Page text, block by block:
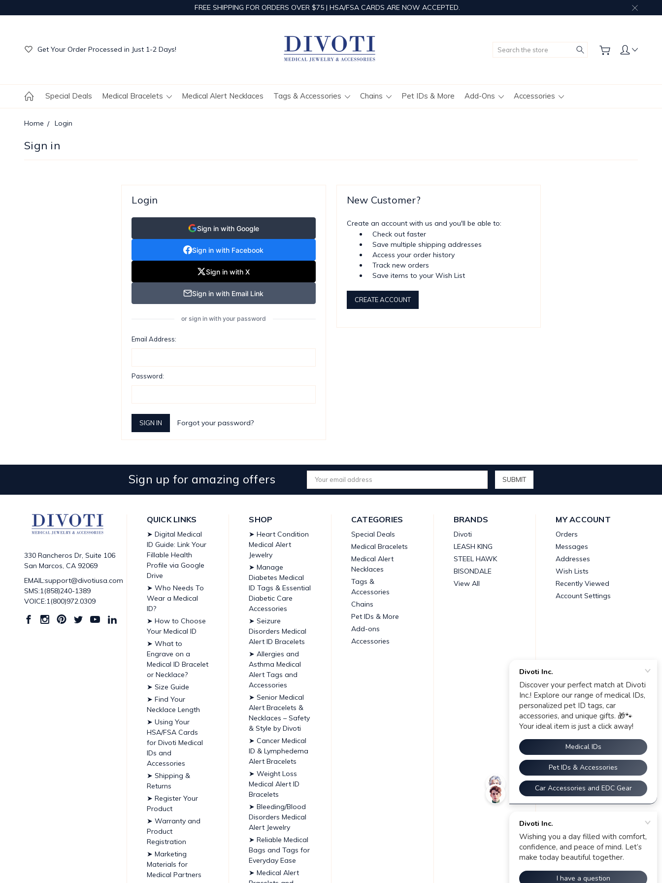
FREE SHIPPING FOR ORDERS OVER $75 | HSA/FSA CARDS ARE NOW ACCEPTED.
Get Your Order Processed in Just 1-2 Days!
Search
Special Deals Medical Bracelets Medical Alert Necklaces Tags & Accessories Chains Pet IDs & More Add-Ons Accessories
Home Login
Sign in
Login
Sign in with Google
Sign in with Facebook
Sign in with X
Sign in with Email Link
or sign in with your password
Email Address:
Password:
Forgot your password?
New Customer?
Create an account with us and you'll be able to:
Check out faster
Save multiple shipping addresses
Access your order history
Track new orders
Save items to your Wish List
CREATE ACCOUNT
Sign up for amazing offers
Email
Address
330 Rancheros Dr, Suite 106
San Marcos, CA 92069
EMAIL:support@divotiusa.com
SMS:1(858)240-1389
VOICE:1(800)972.0309
QUICK LINKS
➤ Digital Medical
ID Guide: Link Your
Fillable Health
Profile via Google
Drive
➤ Who Needs To
Wear a Medical
ID?
➤ How to Choose
Your Medical ID
➤ What to
Engrave on a
Medical ID Bracelet
or Necklace?
➤ Size Guide
➤ Find Your
Necklace Length
➤ Using Your
HSA/FSA Cards
for Divoti Medical
IDs and
Accessories
➤ Shipping &
Returns
➤ Register Your
Product
➤ Warranty and
Product
Registration
➤ Marketing
Materials for
Medical Partners
SHOP
➤ Heart Condition
Medical Alert
Jewelry
➤ Manage
Diabetes Medical
ID Tags & Essential
Diabetic Care
Accessories
➤ Seizure
Disorders Medical
Alert ID Bracelets
➤ Allergies and
Asthma Medical
Alert Tags and
Accessories
➤ Senior Medical
Alert Bracelets &
Necklaces – Safety
& Style by Divoti
➤ Cancer Medical
ID & Lymphedema
Alert Bracelets
➤ Weight Loss
Medical Alert ID
Bracelets
➤ Bleeding/Blood
Disorders Medical
Alert Jewelry
➤ Reliable Medical
Bags and Tags for
Everyday Ease
➤ Medical Alert
CATEGORIES
Special Deals
Medical Bracelets
Medical Alert
Necklaces
Tags &
Accessories
Chains
Pet IDs & More
Add-ons
Accessories
BRANDS
Divoti
LEASH KING
STEEL HAWK
BISONDALE
View All
MY ACCOUNT
Orders
Messages
Addresses
Wish Lists
Recently Viewed
Account Settings